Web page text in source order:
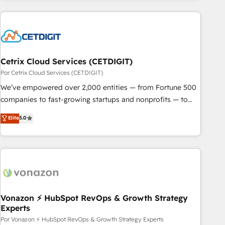
customers.
Cetrix Cloud Services (CETDIGIT)
Por Cetrix Cloud Services (CETDIGIT)
We’ve empowered over 2,000 entities — from Fortune 500
companies to fast-growing startups and nonprofits — to
streamline operations, scale revenue, and unlock the full
potential of HubSpot. With deep technical and industry
expertise, we fuse automation, integration, and AI
innovation to deliver lasting impact. We specialize in: •
Onboarding for Sales, Service, Marketing & Content Hubs •
workflows • Salesforce + HubSpot integration • RevOps and
AI-driven sales enablement • Website design and CMS
development • ERP integration: SAP, NetSuite, Microsoft
Elite5.0
Vonazon ⚡ HubSpot RevOps & Growth Strategy
Experts
Por Vonazon ⚡ HubSpot RevOps & Growth Strategy Experts